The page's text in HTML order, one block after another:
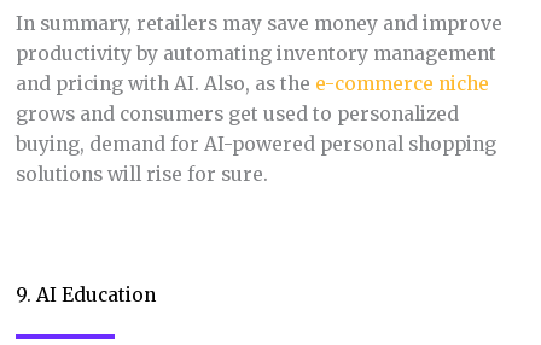
In summary, retailers may save money and improve
productivity by automating inventory management
and pricing with AI. Also, as the e-commerce niche
grows and consumers get used to personalized
buying, demand for AI-powered personal shopping
solutions will rise for sure.
9. AI Education